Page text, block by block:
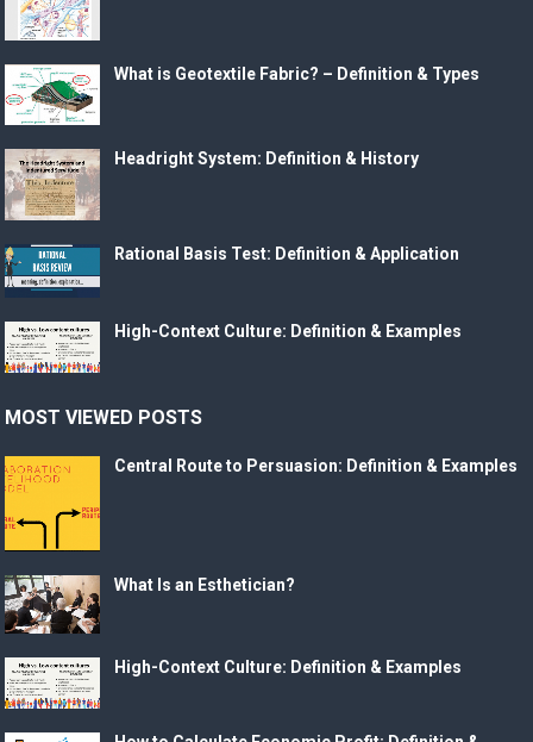
What is Geotextile Fabric? – Definition & Types
Headright System: Definition & History
Rational Basis Test: Definition & Application
High-Context Culture: Definition & Examples
MOST VIEWED POSTS
Central Route to Persuasion: Definition & Examples
What Is an Esthetician?
High-Context Culture: Definition & Examples